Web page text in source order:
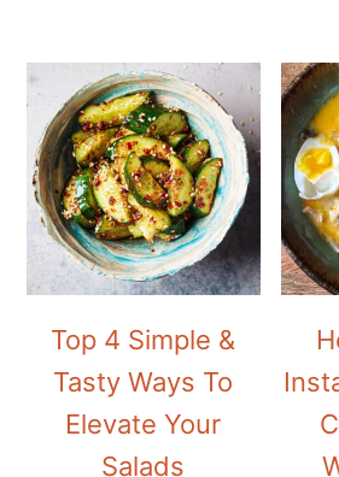
Top 4 Simple &
Tasty Ways To
Elevate Your
Salads